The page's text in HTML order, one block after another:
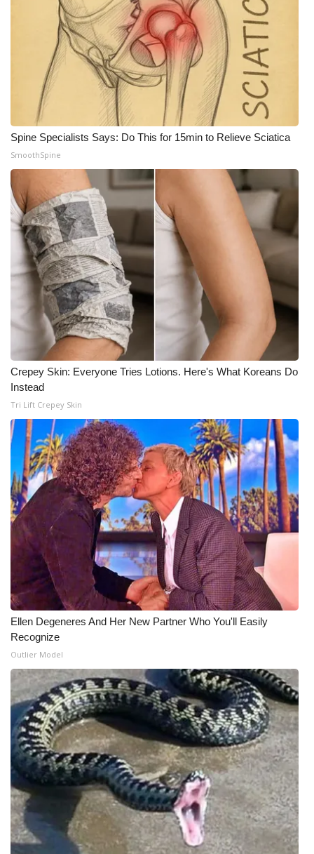
FEATURES
Community
Home and Garden 2026
WCBI Cares
WCBI CONNECT
WCBI Senior Expo 2025
Job Fair 2025
Senior Spotlight 2026
Local Events
Obituaries
2025 Obituaries
2023 – 2024 Obituaries
Pets Without Partners
Big Deals
WCBI Medical Expert
Hosford Legal Line
Find A Job
CHANNELS
WCBI Channel Updates
CBSN Livefeed
My MS
Fox 4
WCBI – LP
What’s On
Spine Specialists Says: Do This for 15min to Relieve Sciatica
SmoothSpine
Crepey Skin: Everyone Tries Lotions. Here's What Koreans Do
Instead
Tri Lift Crepey Skin
Ellen Degeneres And Her New Partner Who You'll Easily
Recognize
Outlier Model